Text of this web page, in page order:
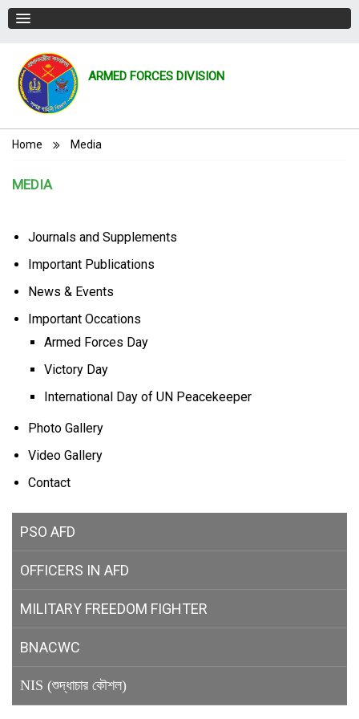
ARMED FORCES DIVISION
Breadcrumb
Home Media
MEDIA
Journals and Supplements
Important Publications
News & Events
Important Occations
Armed Forces Day
Victory Day
International Day of UN Peacekeeper
Photo Gallery
Video Gallery
Contact
PSO AFD
OFFICERS IN AFD
MILITARY FREEDOM FIGHTER
BNACWC
NIS (শুদ্ধাচার কৌশল)